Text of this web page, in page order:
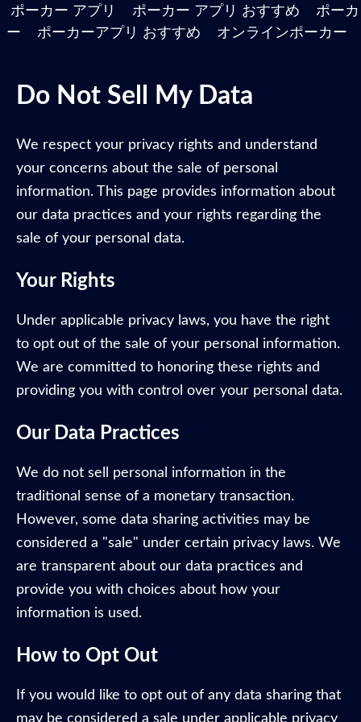
ポーカー アプリ ポーカー アプリ おすすめ
ポーカ
ー
ポーカーアプリ おすすめ オンラインポーカー
Do Not Sell My Data
We respect your privacy rights and understand
your concerns about the sale of personal
information. This page provides information about
our data practices and your rights regarding the
sale of your personal data.
Your Rights
Under applicable privacy laws, you have the right
to opt out of the sale of your personal information.
We are committed to honoring these rights and
providing you with control over your personal data.
Our Data Practices
We do not sell personal information in the
traditional sense of a monetary transaction.
However, some data sharing activities may be
considered a "sale" under certain privacy laws. We
are transparent about our data practices and
provide you with choices about how your
information is used.
How to Opt Out
If you would like to opt out of any data sharing that
may be considered a sale under applicable privacy